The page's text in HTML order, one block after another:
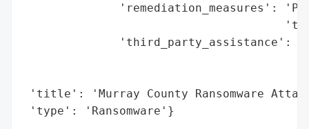
'remediation_measures':
'third_party_assistance':
'title': 'Murray County Ransomware
'type': 'Ransomware'}